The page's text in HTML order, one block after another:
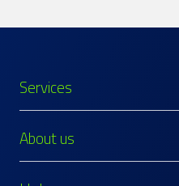
Services
About us